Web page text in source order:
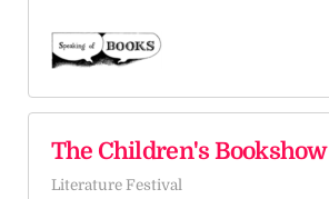
The Children's Bookshow
Literature Festival